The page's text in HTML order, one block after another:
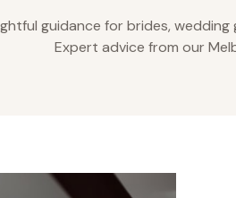
guidance for brides, wedding
Expert advice from our